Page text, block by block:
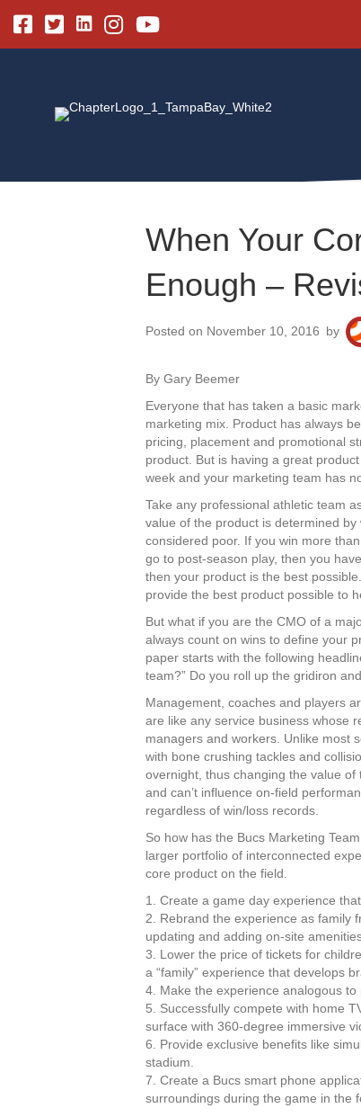
FacebookTwitterLinkedinInstagram
Youtube
When Your
Enough –
Posted on November 10, 2016 by
By Gary Beemer
Everyone that has taken a basic
marketing mix. Product has always
pricing, placement and promotional
product. But is having a great
week and your marketing team has
Take any professional athletic team
value of the product is determined
considered poor. If you win more
go to post-season play, then you
then your product is the best
provide the best product possible to
But what if you are the CMO of a
always count on wins to define your
paper starts with the following
team?” Do you roll up the gridiron
Management, coaches and players
are like any service business whose
managers and workers. Unlike most
with bone crushing tackles and
overnight, thus changing the value
and can’t influence on-field
regardless of win/loss records.
So how has the Bucs Marketing
larger portfolio of interconnected
core product on the field.
1. Create a game day experience
2. Rebrand the experience as family
updating and adding on-site
3. Lower the price of tickets for
a “family” experience that develops
4. Make the experience analogous to
5. Successfully compete with home
surface with 360-degree immersive
6. Provide exclusive benefits like
stadium.
7. Create a Bucs smart phone
surroundings during the game in the